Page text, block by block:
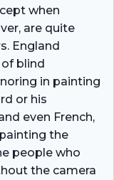
when
are quite
England
blind
in painting
or his
even French,
the
people who
the camera